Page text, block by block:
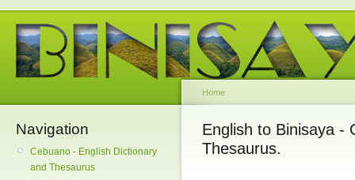
Navigation
Cebuano - English Dictionary
and Thesaurus
Home
English to Binisaya -
Thesaurus.